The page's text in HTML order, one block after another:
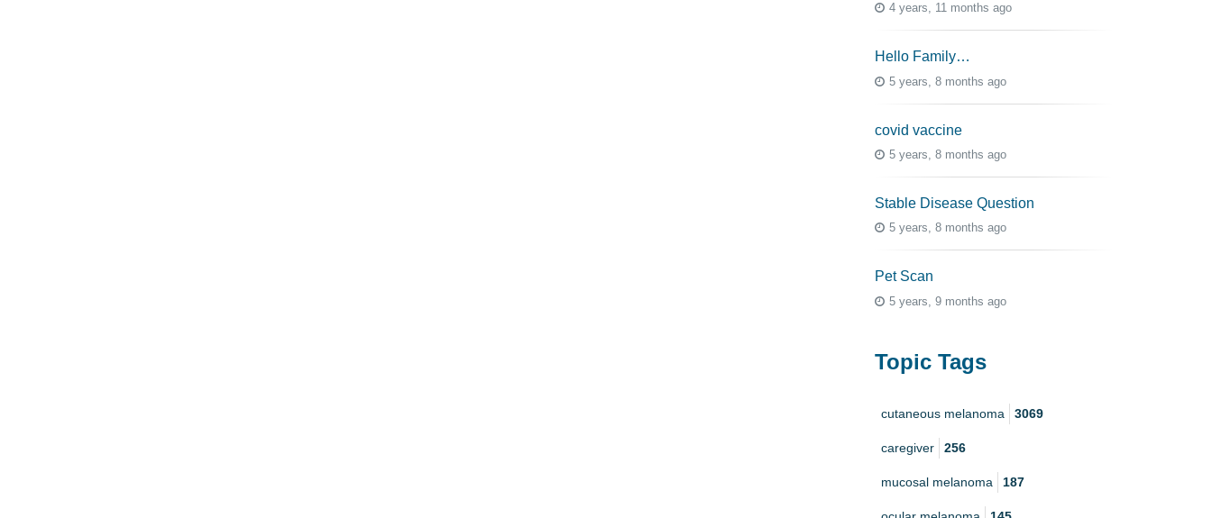
4 years, 11 months ago
Hello Family…
5 years, 8 months ago
covid vaccine
5 years, 8 months ago
Stable Disease Question
5 years, 8 months ago
Pet Scan
5 years, 9 months ago
Topic Tags
cutaneous melanoma 3069
caregiver 256
mucosal melanoma 187